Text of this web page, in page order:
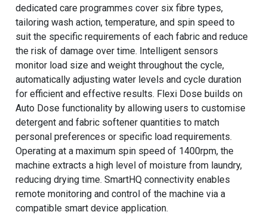
dedicated care programmes cover six fibre types,
tailoring wash action, temperature, and spin speed to
suit the specific requirements of each fabric and reduce
the risk of damage over time. Intelligent sensors
monitor load size and weight throughout the cycle,
automatically adjusting water levels and cycle duration
for efficient and effective results. Flexi Dose builds on
Auto Dose functionality by allowing users to customise
detergent and fabric softener quantities to match
personal preferences or specific load requirements.
Operating at a maximum spin speed of 1400rpm, the
machine extracts a high level of moisture from laundry,
reducing drying time. SmartHQ connectivity enables
remote monitoring and control of the machine via a
compatible smart device application.